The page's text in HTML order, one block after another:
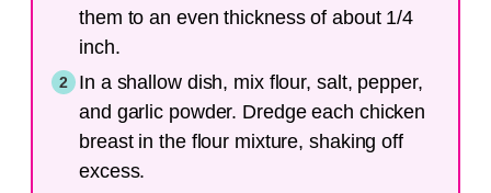
them to an even thickness of about 1/4
inch.
In a shallow dish, mix flour, salt, pepper,
and garlic powder. Dredge each chicken
breast in the flour mixture, shaking off
excess.